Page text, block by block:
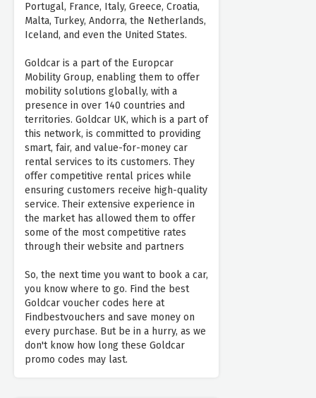
Portugal, France, Italy, Greece, Croatia,
Malta, Turkey, Andorra, the Netherlands,
Iceland, and even the United States.
Goldcar is a part of the Europcar
Mobility Group, enabling them to offer
mobility solutions globally, with a
presence in over 140 countries and
territories. Goldcar UK, which is a part of
this network, is committed to providing
smart, fair, and value-for-money car
rental services to its customers. They
offer competitive rental prices while
ensuring customers receive high-quality
service. Their extensive experience in
the market has allowed them to offer
some of the most competitive rates
through their website and partners
So, the next time you want to book a car,
you know where to go. Find the best
Goldcar voucher codes here at
Findbestvouchers and save money on
every purchase. But be in a hurry, as we
don't know how long these Goldcar
promo codes may last.